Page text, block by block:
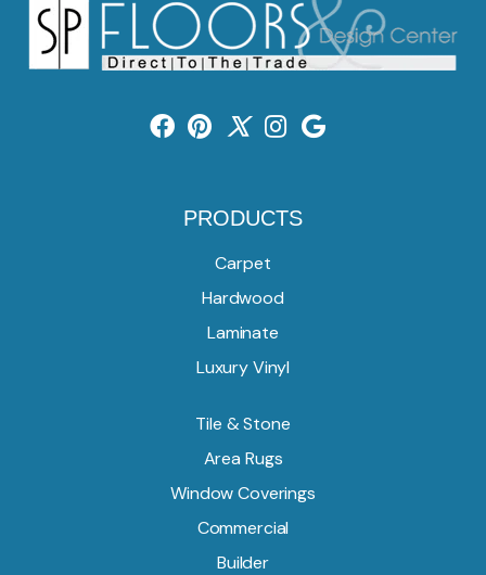
PRODUCTS
Carpet
Hardwood
Laminate
Luxury Vinyl
Tile & Stone
Area Rugs
Window Coverings
Commercial
Builder